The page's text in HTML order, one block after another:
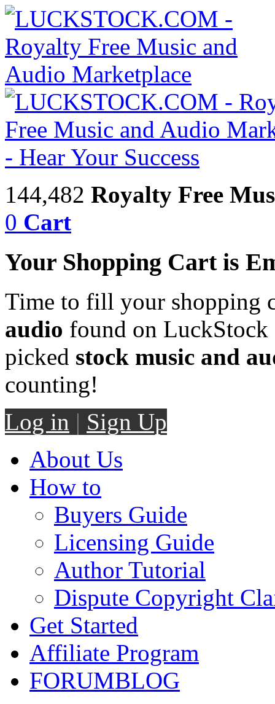
144,482 Royalty Free
0 Cart
Your Shopping Cart is
Time to fill your shopping
audio found on LuckStock
picked stock music and
counting!
Log in | Sign Up
About Us
How to
Buyers Guide
Licensing Guide
Author Tutorial
Dispute Copyright
Get Started
Affiliate Program
FORUMBLOG